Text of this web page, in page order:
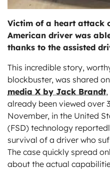
Victim of a heart attack
American driver was
thanks to the assisted
This incredible story,
blockbuster, was shared
media X by Jack Brandt
already been viewed over
November, in the United
(FSD) technology
survival of a driver who
The case quickly spread
about the actual